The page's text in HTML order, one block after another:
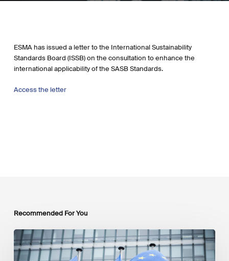
ESMA has issued a letter to the International Sustainability
Standards Board (ISSB) on the consultation to enhance the
international applicability of the SASB Standards.
Access the letter
Recommended For You
EU
Platform
on